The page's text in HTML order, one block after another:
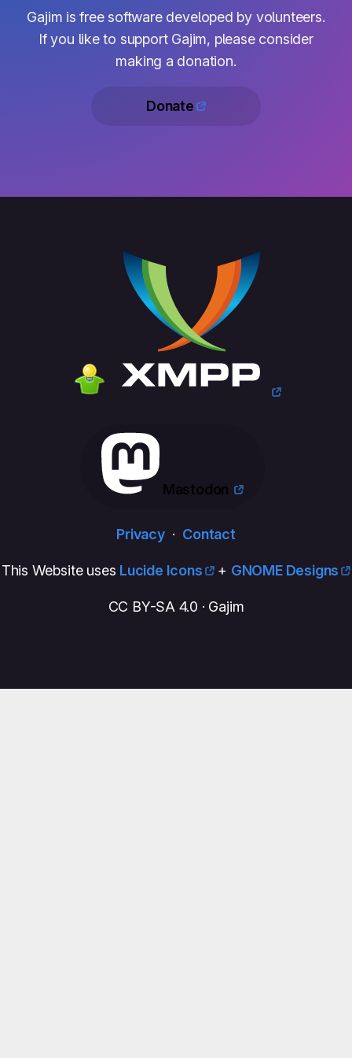
Gajim is free software developed by volunteers.
If you like to support Gajim, please consider
making a donation.
Donate
Mastodon
Privacy· Contact
This Website uses Lucide Icons + GNOME Designs
CC BY-SA 4.0 · Gajim